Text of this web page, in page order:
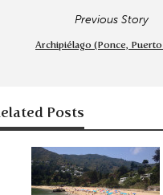
Previous Story
Archipiélago (Ponce, Puerto
Posts